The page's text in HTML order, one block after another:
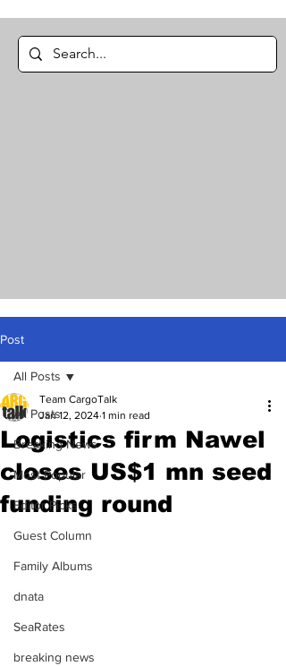
Post
All Posts
Breaking News
Most Popular
Editor Picks
Guest Column
Family Albums
dnata
SeaRates
breaking news
All Posts
Logistics firm Nawel
closes US$1 mn seed
funding round
Team CargoTalk
Jan 12, 2024 1 min read